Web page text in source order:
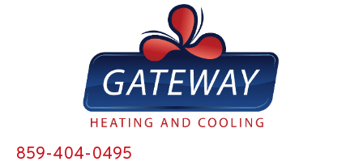
859-404-0495